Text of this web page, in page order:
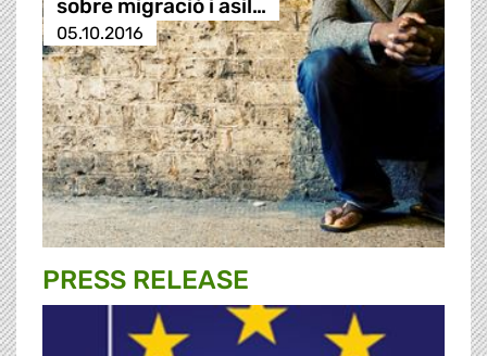
sobre migració i asil…
05.10.2016
PRESS RELEASE